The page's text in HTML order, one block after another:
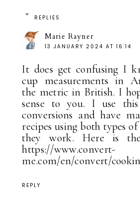
REPLIES
Marie Rayner
13 JANUARY 2024 AT 16:14
It does get confusing I
cup measurements in
the metric in British. I
sense to you. I use
conversions and have
recipes using both types
they work. Here is
https://www.convert-
me.com/en/convert/
REPLY